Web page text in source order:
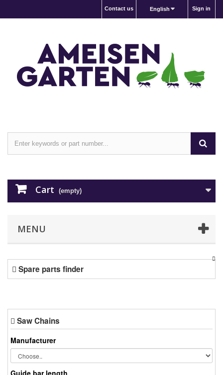
Sign in
English
Contact us
Cart (empty)
MENU
Spare parts finder
Saw Chains
Manufacturer
Guide bar length